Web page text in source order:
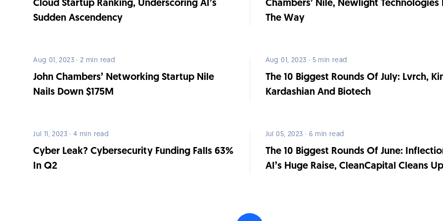
Cloud Startup Ranking, Underscoring AI’s
Sudden Ascendency
Chambers’ Nile, Newlight Technologies
The Way
Aug 01, 2023 · 2 min read
John Chambers’ Networking Startup Nile
Nails Down $175M
Aug 01, 2023 · 5 min read
The 10 Biggest Rounds Of July: Lvrch,
Kardashian And Biotech
Jul 11, 2023 · 4 min read
Cyber Leak? Cybersecurity Funding Falls 63%
In Q2
Jul 05, 2023 · 6 min read
The 10 Biggest Rounds Of June:
AI’s Huge Raise, CleanCapital Cleans Up